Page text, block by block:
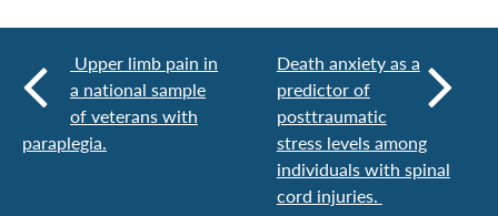
Upper limb pain in
a national sample
of veterans with
paraplegia.
Death anxiety as a
predictor of
posttraumatic
stress levels among
individuals with spinal
cord injuries.